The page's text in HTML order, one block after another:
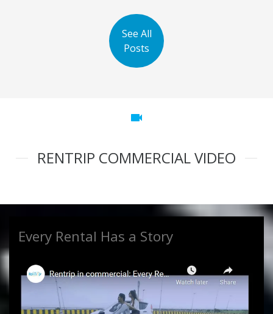
See All
Posts
videocam
RENTRIP COMMERCIAL VIDEO
Every Rental Has a Story